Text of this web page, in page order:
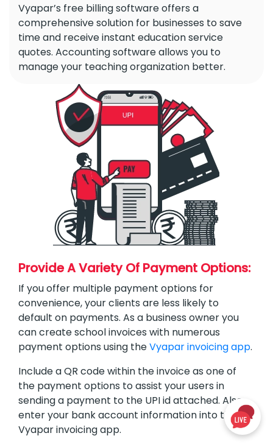
Vyapar’s free billing software offers a
comprehensive solution for businesses to save
time and receive instant education service
quotes. Accounting software allows you to
manage your teaching organization better.
Provide A Variety Of Payment Options:
If you offer multiple payment options for
convenience, your clients are less likely to
default on payments. As a business owner you
can create school invoices with numerous
payment options using theVyapar invoicing app.
Include a QR code within the invoice as one of
the payment options to assist your users in
sending a payment to the UPI id attached. Also
enter your bank account information into the
Vyapar invoicing app.